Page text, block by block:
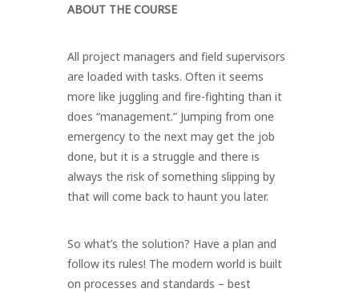
ABOUT THE COURSE
All project managers and field supervisors
are loaded with tasks. Often it seems
more like juggling and fire-fighting than it
does “management.” Jumping from one
emergency to the next may get the job
done, but it is a struggle and there is
always the risk of something slipping by
that will come back to haunt you later.
So what’s the solution? Have a plan and
follow its rules! The modern world is built
on processes and standards – best